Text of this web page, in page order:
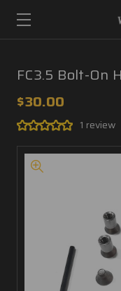
FC3.5 Bolt-On
$30.00
1 review